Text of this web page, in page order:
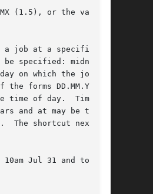
(1.5), or the value
job at a specific
specified: midnight,
on which the job is
the forms DD.MM.YYYY,
time of day.  Time can
and at may be told
The shortcut next can
Jul 31 and to run